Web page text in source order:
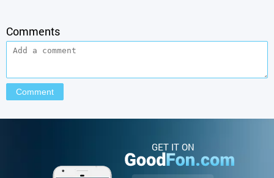
Comments
GET IT ON